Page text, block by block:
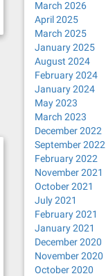
March 2026
April 2025
March 2025
January 2025
August 2024
February 2024
January 2024
May 2023
March 2023
December 2022
September 2022
February 2022
November 2021
October 2021
July 2021
February 2021
January 2021
December 2020
November 2020
October 2020